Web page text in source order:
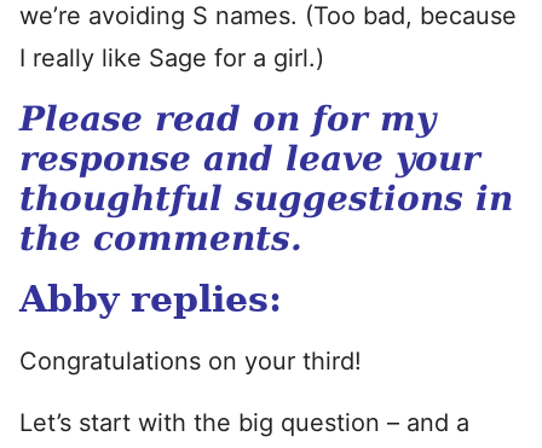
we’re avoiding S names. (Too bad, because
I really like Sage for a girl.)
Please read on for my
response and leave your
thoughtful suggestions in
the comments.
Abby replies:
Congratulations on your third!
Let’s start with the big question – and a